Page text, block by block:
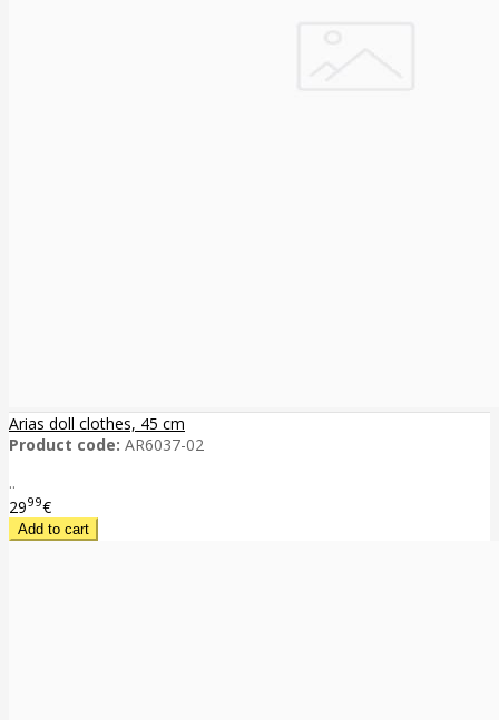
Arias doll clothes, 45 cm
Product code: AR6037-02
..
2999€